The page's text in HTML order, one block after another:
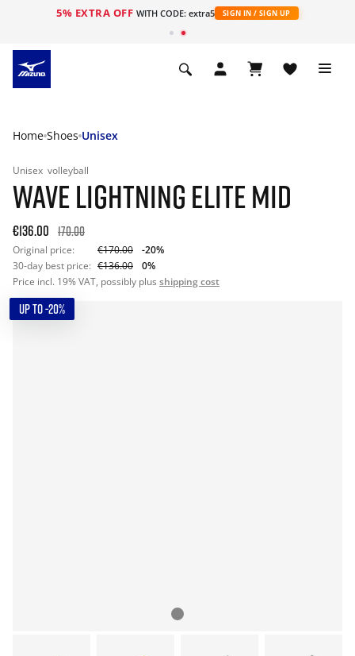
5% EXTRA OFF WITH CODE: extra5 SIGN IN / SIGN UP
Home Shoes Unisex
Unisex volleyball
WAVE LIGHTNING ELITE MID
€136.00 170.00
Original price: €170.00
-20%
30-day best price: €136.00
0%
Price incl. 19% VAT, possibly plus shipping cost
UP TO -20%